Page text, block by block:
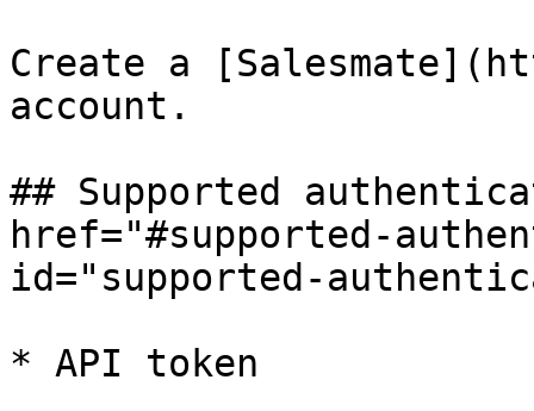
Create a
account.
## Supported
href="#supported-
id="supported-
* API token